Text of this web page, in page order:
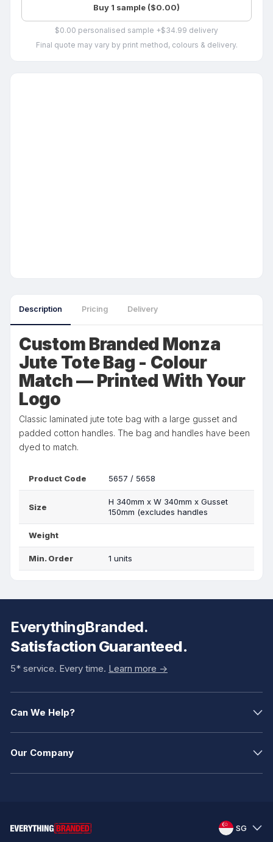
Buy 1 sample ($0.00)
$0.00 personalised sample +$34.99 delivery
Final quote may vary by print method, colours & delivery.
Description Pricing Delivery
Custom Branded Monza
Jute Tote Bag - Colour
Match — Printed With Your
Logo
Classic laminated jute tote bag with a large gusset and
padded cotton handles. The bag and handles have been
dyed to match.
Product Code 5657 / 5658
Size
H 340mm x W 340mm x Gusset
150mm (excludes handles
Weight
Min. Order 1 units
EverythingBranded.
Satisfaction Guaranteed.
5* service. Every time. Learn more ->
Can We Help?
Our Company
SG